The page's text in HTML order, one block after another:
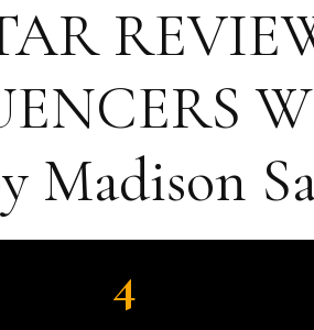
Madison
4